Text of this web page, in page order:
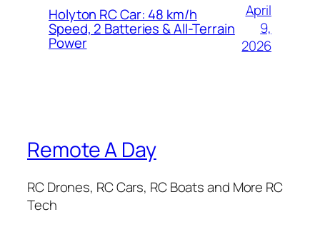
Holyton RC Car: 48 km/h
Speed, 2 Batteries & All-Terrain
Power
April
9,
2026
Remote A Day
RC Drones, RC Cars, RC Boats and More RC
Tech